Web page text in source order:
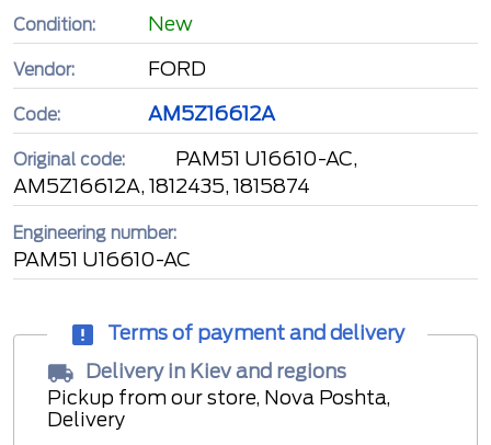
Condition: New
Vendor: FORD
Code: AM5Z16612A
Original code:
PAM51 U16610-AC,
AM5Z16612A, 1812435, 1815874
Engineering number:
PAM51 U16610-AC
Terms of payment and delivery
Delivery in Kiev and regions
Pickup from our store, Nova Poshta,
Delivery